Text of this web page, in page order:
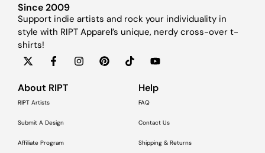
Since 2009
Support indie artists and rock your individuality in
style with RIPT Apparel’s unique, nerdy cross-over t-
shirts!
About RIPT
RIPT Artists
Submit A Design
Affiliate Program
Help
FAQ
Contact Us
Shipping & Returns